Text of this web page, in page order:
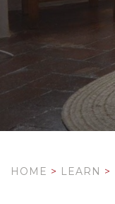
HOME > LEARN >